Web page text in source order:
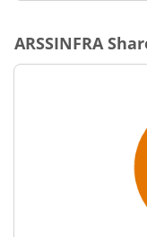
ARSSINFRA